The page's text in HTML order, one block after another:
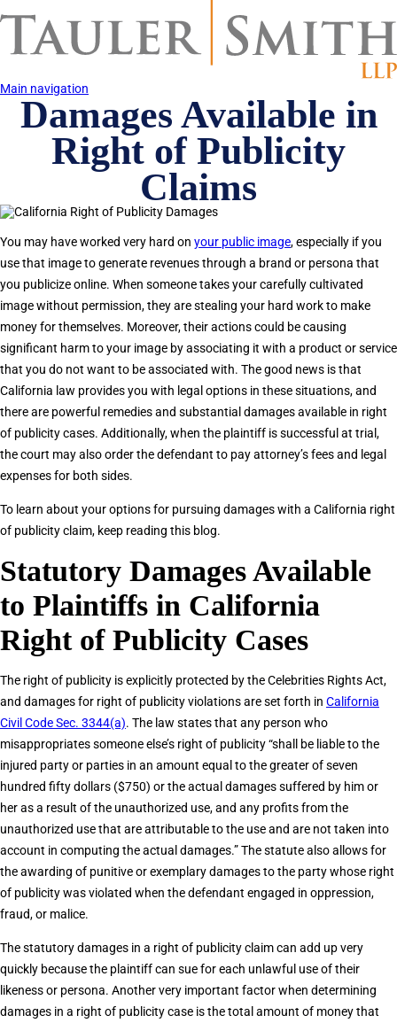
to
content
Main navigation
Damages Available in
Right of Publicity
Claims
You may have worked very hard on your public image, especially if you
use that image to generate revenues through a brand or persona that
you publicize online. When someone takes your carefully cultivated
image without permission, they are stealing your hard work to make
money for themselves. Moreover, their actions could be causing
significant harm to your image by associating it with a product or service
that you do not want to be associated with. The good news is that
California law provides you with legal options in these situations, and
there are powerful remedies and substantial damages available in right
of publicity cases. Additionally, when the plaintiff is successful at trial,
the court may also order the defendant to pay attorney’s fees and legal
expenses for both sides.
To learn about your options for pursuing damages with a California right
of publicity claim, keep reading this blog.
Statutory Damages Available
to Plaintiffs in California
Right of Publicity Cases
The right of publicity is explicitly protected by the Celebrities Rights Act,
and damages for right of publicity violations are set forth in California
Civil Code Sec. 3344(a). The law states that any person who
misappropriates someone else’s right of publicity “shall be liable to the
injured party or parties in an amount equal to the greater of seven
hundred fifty dollars ($750) or the actual damages suffered by him or
her as a result of the unauthorized use, and any profits from the
unauthorized use that are attributable to the use and are not taken into
account in computing the actual damages.” The statute also allows for
the awarding of punitive or exemplary damages to the party whose right
of publicity was violated when the defendant engaged in oppression,
fraud, or malice.
The statutory damages in a right of publicity claim can add up very
quickly because the plaintiff can sue for each unlawful use of their
likeness or persona. Another very important factor when determining
damages in a right of publicity case is the total amount of money that